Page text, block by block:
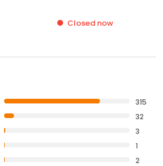
Closed now
315
32
3
1
2